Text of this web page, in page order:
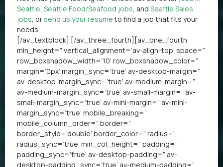
Seattle, Seattle Food/Seafood jobs, and Seattle Sales
jobs, or send us your resume to find a job that fits your
needs.
[/av_textblock] [/av_three_fourth][av_one_fourth
min_height=” vertical_alignment=’av-align-top’ space=”
row_boxshadow_width=’10’ row_boxshadow_color=”
margin=’0px’ margin_sync=’true’ av-desktop-margin=”
av-desktop-margin_sync=’true’ av-medium-margin=”
av-medium-margin_sync=’true’ av-small-margin=” av-
small-margin_sync=’true’ av-mini-margin=” av-mini-
margin_sync=’true’ mobile_breaking=”
mobile_column_order=” border=”
border_style=’double’ border_color=” radius=”
radius_sync=’true’ min_col_height=” padding=”
padding_sync=’true’ av-desktop-padding=” av-
desktop-padding_sync=’true’ av-medium-padding=”